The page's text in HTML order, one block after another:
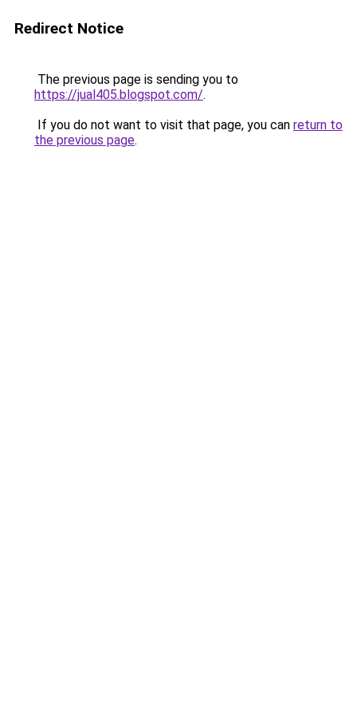
Redirect Notice
The previous page is sending you to
https://jual405.blogspot.com/.
If you do not want to visit that page, you can return to
the previous page.